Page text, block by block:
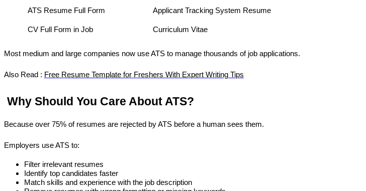
ATS Resume Full Form Applicant Tracking System Resume
CV Full Form in Job Curriculum Vitae
Most medium and large companies now use ATS to manage thousands of job applications.
Also Read : Free Resume Template for Freshers With Expert Writing Tips
Why Should You Care About ATS?
Because over 75% of resumes are rejected by ATS before a human sees them.
Employers use ATS to:
Filter irrelevant resumes
Identify top candidates faster
Match skills and experience with the job description